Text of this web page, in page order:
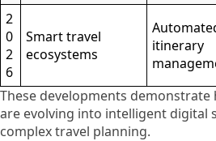
2
0
2
6
Smart travel
ecosystems
itinerary
These developments
are evolving into intelligent digital
complex travel planning.